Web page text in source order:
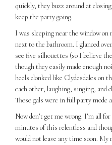
quickly, they buzz around at
keep the party going.
I was sleeping near the window
next to the bathroom. I glanced
see five silhouettes (so I believe
though they easily made enough
heels clonked like Clydesdales on
each other, laughing, singing, and
These gals were in full party mode
Now don’t get me wrong. I’m all
minutes of this relentless and
would not leave any time soon.